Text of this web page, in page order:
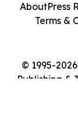
© 1995-
Publishing &
AboutPress
Terms &